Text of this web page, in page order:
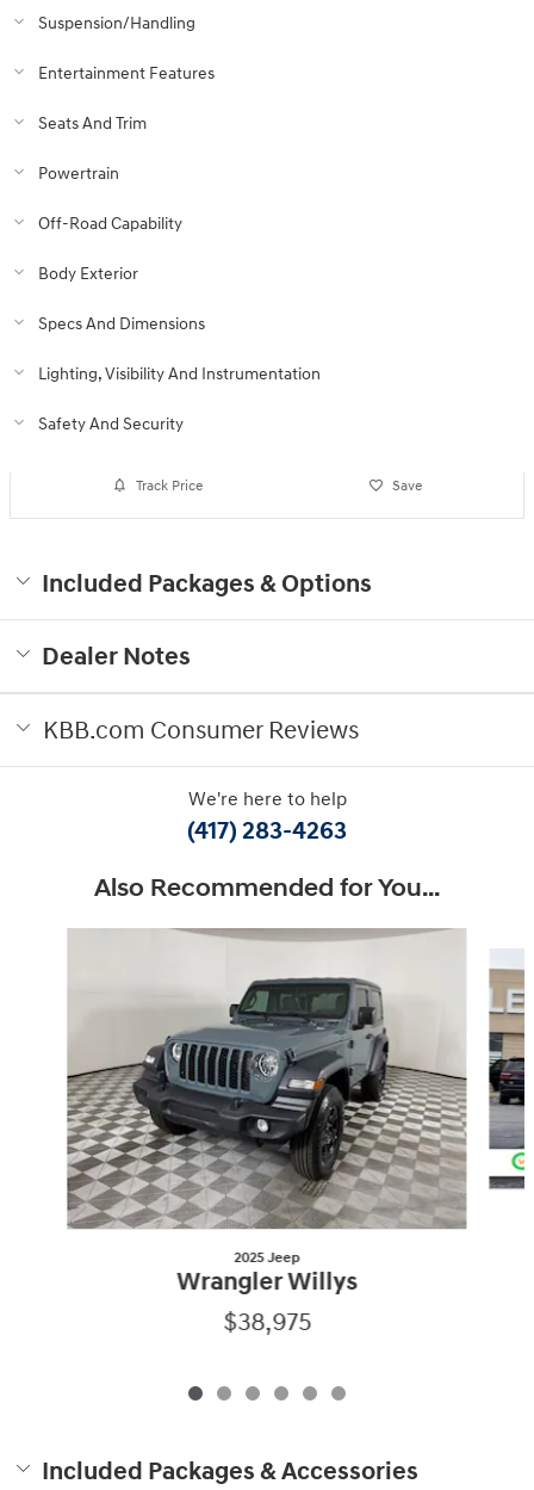
Suspension/Handling
Entertainment Features
Seats And Trim
Powertrain
Off-Road Capability
Body Exterior
Specs And Dimensions
Lighting, Visibility And Instrumentation
Safety And Security
Track Price Save
Included Packages & Options
Dealer Notes
KBB.com Consumer Reviews
We're here to help
(417) 283-4263
Also Recommended for You...
2025 Jeep
Wrangler Willys
$38,975
Included Packages & Accessories